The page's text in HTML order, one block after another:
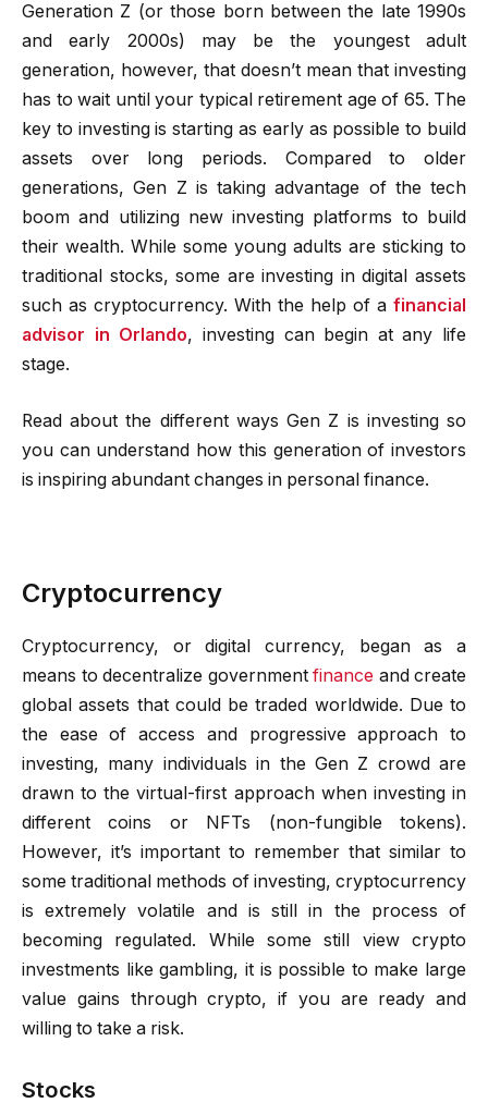
Generation Z (or those born between the late 1990s
and early 2000s) may be the youngest adult
generation, however, that doesn’t mean that investing
has to wait until your typical retirement age of 65. The
key to investing is starting as early as possible to build
assets over long periods. Compared to older
generations, Gen Z is taking advantage of the tech
boom and utilizing new investing platforms to build
their wealth. While some young adults are sticking to
traditional stocks, some are investing in digital assets
such as cryptocurrency. With the help of a financial
advisor in Orlando, investing can begin at any life
stage.
Read about the different ways Gen Z is investing so
you can understand how this generation of investors
is inspiring abundant changes in personal finance.
Cryptocurrency
Cryptocurrency, or digital currency, began as a
means to decentralize government finance and create
global assets that could be traded worldwide. Due to
the ease of access and progressive approach to
investing, many individuals in the Gen Z crowd are
drawn to the virtual-first approach when investing in
different coins or NFTs (non-fungible tokens).
However, it’s important to remember that similar to
some traditional methods of investing, cryptocurrency
is extremely volatile and is still in the process of
becoming regulated. While some still view crypto
investments like gambling, it is possible to make large
value gains through crypto, if you are ready and
willing to take a risk.
Stocks